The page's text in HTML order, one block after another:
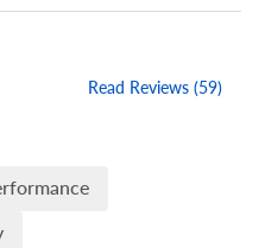
Read Reviews (59)